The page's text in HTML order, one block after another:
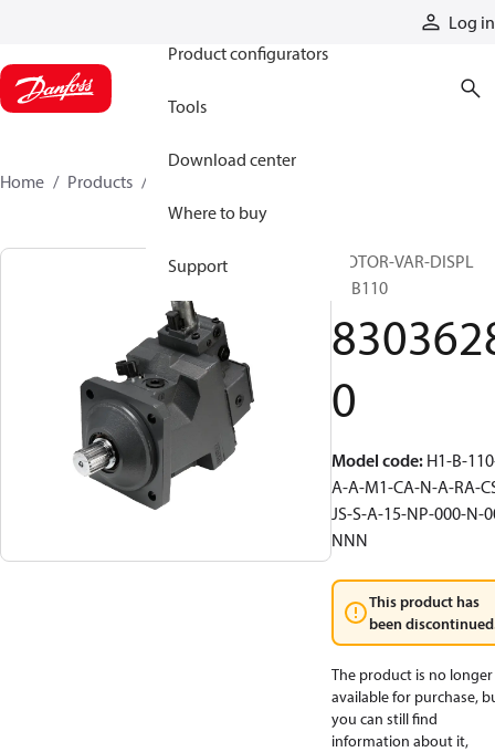
Log in
Product configurators
Tools
Download center
Where to buy
Support
Home Products
MOTOR-VAR-DISPL
H1B110
0
Model code: H1-B-
A-A-M1-CA-N-A-RA-
JS-S-A-15-NP-000-N-
NNN
This product has
been
The product is no longer
available for purchase,
you can still find
information about it,